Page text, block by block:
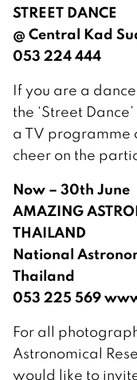
STREET DANCE
@ Central Kad
053 224 444
If you are a
the ‘Street
a TV programme
cheer on the
Now – 30th June
AMAZING
THAILAND
National
Thailand
053 225 569
For all
Astronomical
would like to